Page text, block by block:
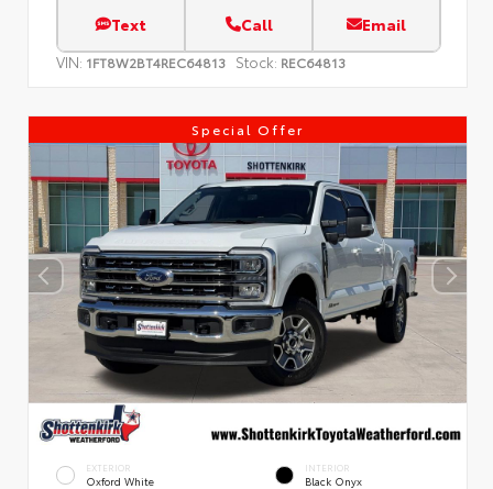
Text Call Email
VIN: 1FT8W2BT4REC64813 Stock: REC64813
Special Offer
EXTERIOR
Oxford White
INTERIOR
Black Onyx